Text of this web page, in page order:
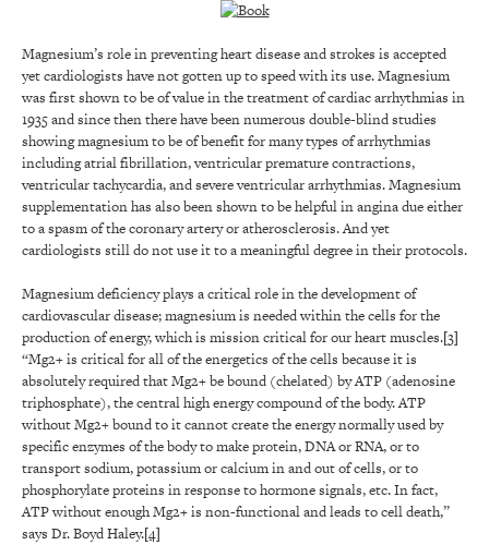
Magnesium’s role in preventing heart disease and strokes is accepted
yet cardiologists have not gotten up to speed with its use. Magnesium
was first shown to be of value in the treatment of cardiac arrhythmias in
1935 and since then there have been numerous double-blind studies
showing magnesium to be of benefit for many types of arrhythmias
including atrial fibrillation, ventricular premature contractions,
ventricular tachycardia, and severe ventricular arrhythmias. Magnesium
supplementation has also been shown to be helpful in angina due either
to a spasm of the coronary artery or atherosclerosis. And yet
cardiologists still do not use it to a meaningful degree in their protocols.
Magnesium deficiency plays a critical role in the development of
cardiovascular disease; magnesium is needed within the cells for the
production of energy, which is mission critical for our heart muscles.[3]
“Mg2+ is critical for all of the energetics of the cells because it is
absolutely required that Mg2+ be bound (chelated) by ATP (adenosine
triphosphate), the central high energy compound of the body. ATP
without Mg2+ bound to it cannot create the energy normally used by
specific enzymes of the body to make protein, DNA or RNA, or to
transport sodium, potassium or calcium in and out of cells, or to
phosphorylate proteins in response to hormone signals, etc. In fact,
ATP without enough Mg2+ is non-functional and leads to cell death,”
says Dr. Boyd Haley.[4]